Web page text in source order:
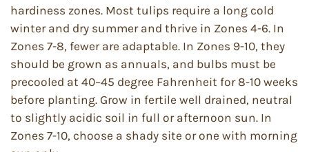
hardiness zones. Most tulips require a long cold
winter and dry summer and thrive in Zones 4-6. In
Zones 7-8, fewer are adaptable. In Zones 9-10, they
should be grown as annuals, and bulbs must be
precooled at 40–45 degree Fahrenheit for 8-10 weeks
before planting. Grow in fertile well drained, neutral
to slightly acidic soil in full or afternoon sun. In
Zones 7-10, choose a shady site or one with morning